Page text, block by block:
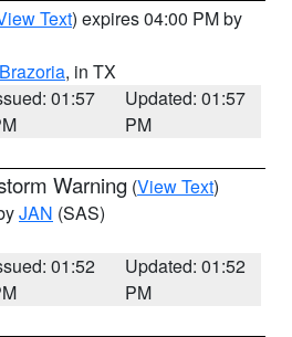
Text) expires 04:00 PM by
Brazoria, in TX
01:57
Updated: 01:57
PM
Warning (View Text)
JAN (SAS)
01:52
Updated: 01:52
PM